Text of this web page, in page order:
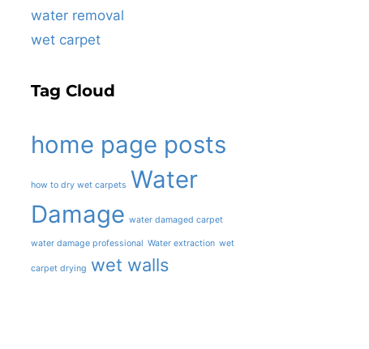
water removal
wet carpet
Tag Cloud
home page posts
how to dry wet carpets Water
Damage water damaged carpet
water damage professional Water extraction wet
carpet drying wet walls